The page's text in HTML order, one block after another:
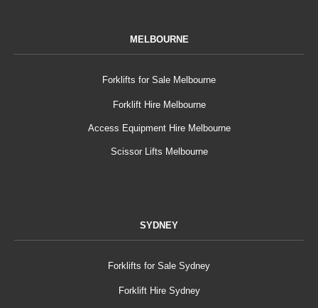
MELBOURNE
Forklifts for Sale Melbourne
Forklift Hire Melbourne
Access Equipment Hire Melbourne
Scissor Lifts Melbourne
SYDNEY
Forklifts for Sale Sydney
Forklift Hire Sydney